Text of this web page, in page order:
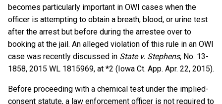
becomes particularly important in OWI cases when the
officer is attempting to obtain a breath, blood, or urine test
after the arrest but before during the arrestee over to
booking at the jail. An alleged violation of this rule in an OWI
case was recently discussed in State v. Stephens, No. 13-
1858, 2015 WL 1815969, at *2 (Iowa Ct. App. Apr. 22, 2015).
Before proceeding with a chemical test under the implied-
consent statute, a law enforcement officer is not required to